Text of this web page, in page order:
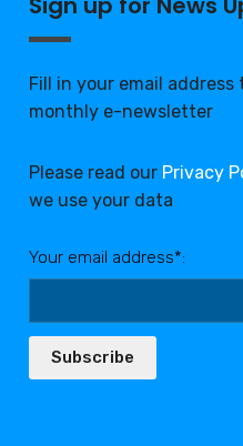
Fill in your email address
monthly e-newsletter
Please read our Privacy
we use your data
Your email address*:
Subscribe